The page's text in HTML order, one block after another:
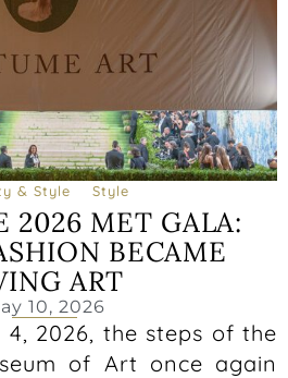
& Style Style
2026 MET GALA:
BECAME
ART
10, 2026
4, 2026, the steps of the
of Art once again